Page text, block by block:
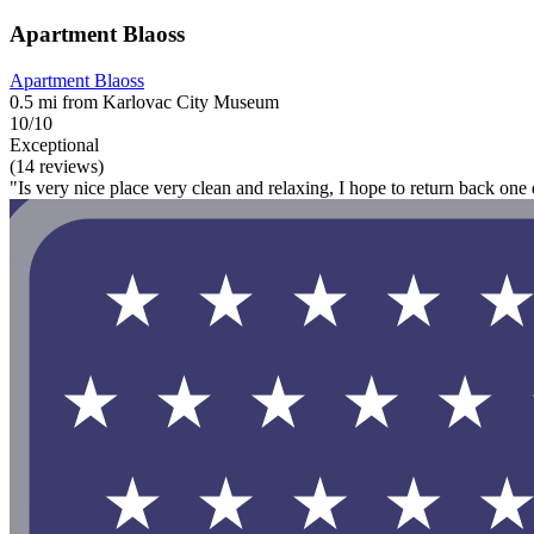
Apartment Blaoss
Apartment Blaoss
0.5 mi from Karlovac City Museum
10/10
Exceptional
(14 reviews)
"Is very nice place very clean and relaxing, I hope to return back one